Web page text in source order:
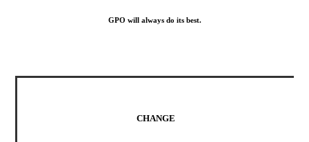
GPO will always do its best.
CHANGE